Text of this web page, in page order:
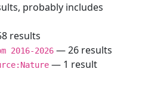
probably includes
results
2016-2026 — 26 results
— 1 result